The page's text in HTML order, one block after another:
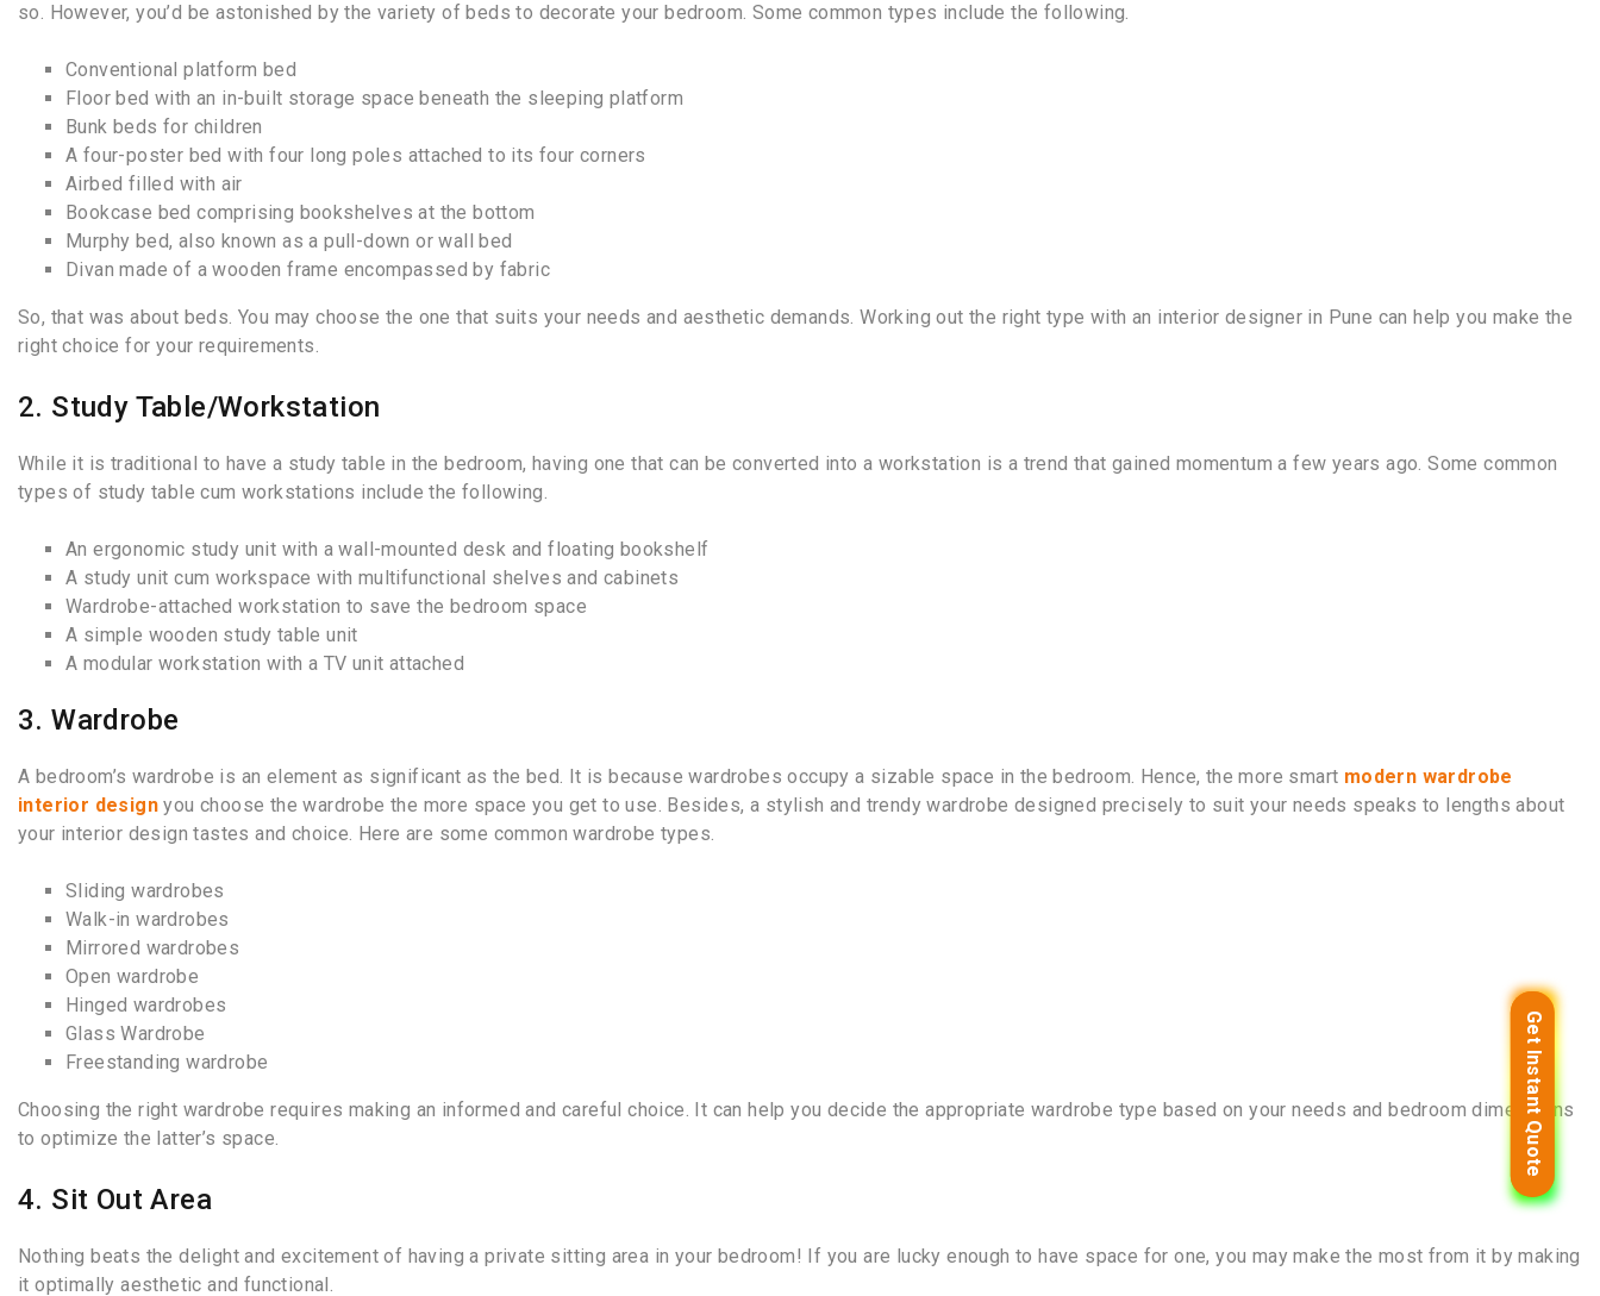
so. However, you’d be astonished by the variety of beds to decorate your bedroom. Some common types include the following.
Conventional platform bed
Floor bed with an in-built storage space beneath the sleeping platform
Bunk beds for children
A four-poster bed with four long poles attached to its four corners
Airbed filled with air
Bookcase bed comprising bookshelves at the bottom
Murphy bed, also known as a pull-down or wall bed
Divan made of a wooden frame encompassed by fabric
So, that was about beds. You may choose the one that suits your needs and aesthetic demands. Working out the right type with an interior designer in Pune can help you make the
right choice for your requirements.
2. Study Table/Workstation
While it is traditional to have a study table in the bedroom, having one that can be converted into a workstation is a trend that gained momentum a few years ago. Some common
types of study table cum workstations include the following.
An ergonomic study unit with a wall-mounted desk and floating bookshelf
A study unit cum workspace with multifunctional shelves and cabinets
Wardrobe-attached workstation to save the bedroom space
A simple wooden study table unit
A modular workstation with a TV unit attached
3. Wardrobe
A bedroom’s wardrobe is an element as significant as the bed. It is because wardrobes occupy a sizable space in the bedroom. Hence, the more smart modern wardrobe
interior design you choose the wardrobe the more space you get to use. Besides, a stylish and trendy wardrobe designed precisely to suit your needs speaks to lengths about
your interior design tastes and choice. Here are some common wardrobe types.
Sliding wardrobes
Walk-in wardrobes
Mirrored wardrobes
Open wardrobe
Hinged wardrobes
Glass Wardrobe
Freestanding wardrobe
Choosing the right wardrobe requires making an informed and careful choice. It can help you decide the appropriate wardrobe type based on your needs and bedroom dimensions
to optimize the latter’s space.
4. Sit Out Area
Nothing beats the delight and excitement of having a private sitting area in your bedroom! If you are lucky enough to have space for one, you may make the most from it by making
it optimally aesthetic and functional.
Get Instant Quote
Get Instant Quote